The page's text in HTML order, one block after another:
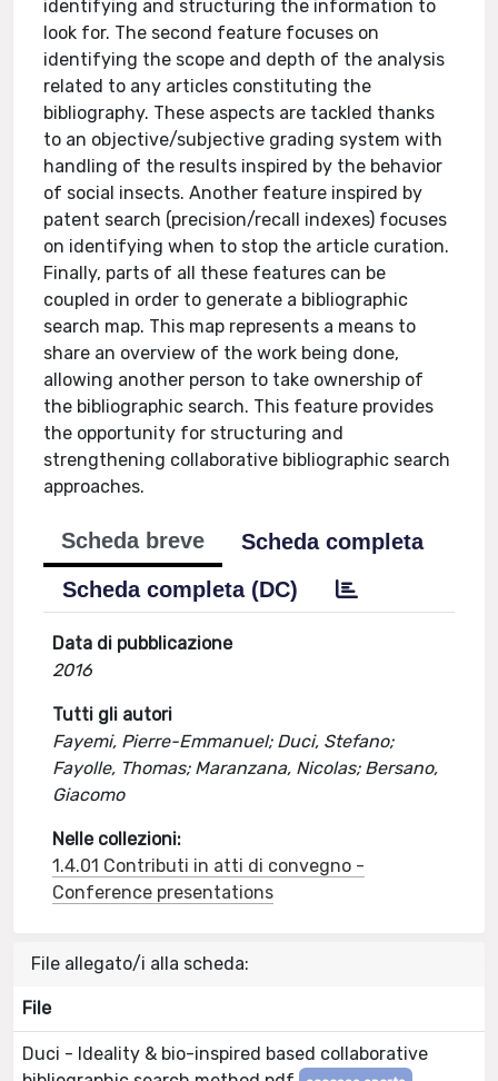
identifying and structuring the information to
look for. The second feature focuses on
identifying the scope and depth of the analysis
related to any articles constituting the
bibliography. These aspects are tackled thanks
to an objective/subjective grading system with
handling of the results inspired by the behavior
of social insects. Another feature inspired by
patent search (precision/recall indexes) focuses
on identifying when to stop the article curation.
Finally, parts of all these features can be
coupled in order to generate a bibliographic
search map. This map represents a means to
share an overview of the work being done,
allowing another person to take ownership of
the bibliographic search. This feature provides
the opportunity for structuring and
strengthening collaborative bibliographic search
approaches.
Scheda breve
Scheda completa
Scheda completa (DC)
Data di pubblicazione
2016
Tutti gli autori
Fayemi, Pierre-Emmanuel; Duci, Stefano;
Fayolle, Thomas; Maranzana, Nicolas; Bersano,
Giacomo
Nelle collezioni:
1.4.01 Contributi in atti di convegno -
Conference presentations
File allegato/i alla scheda:
File
Duci - Ideality & bio-inspired based collaborative